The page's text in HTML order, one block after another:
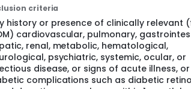
Day 3;
post-study visit 6 to 7 months after
criteria
history or presence of clinically relevant
cardiovascular, pulmonary,
renal, metabolic, hematological,
psychiatric, systemic, ocular, or
disease, or signs of acute illness,
complications such as diabetic